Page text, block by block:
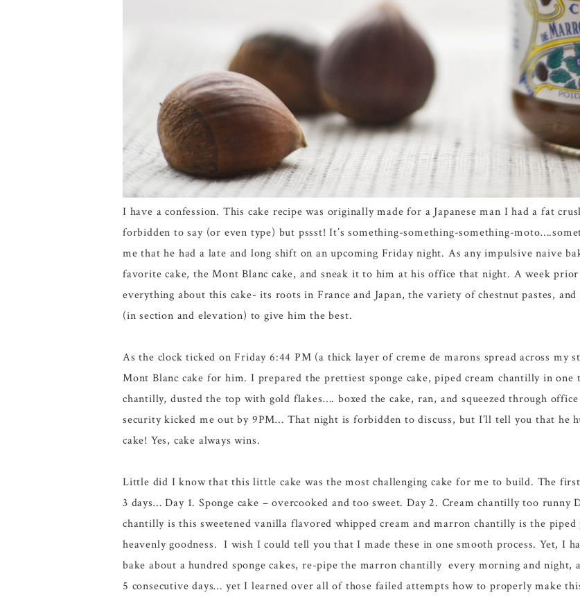
I have a confession. This cake recipe was originally made for a Japanese man I had a fat
forbidden to say (or even type) but pssst! It’s something-something-something-
me that he had a late and long shift on an upcoming Friday night. As any impulsive naive
favorite cake, the Mont Blanc cake, and sneak it to him at his office that night. A week
everything about this cake- its roots in France and Japan, the variety of chestnut pastes,
(in section and elevation) to give him the best.
As the clock ticked on Friday 6:44 PM (a thick layer of creme de marons spread across my
Mont Blanc cake for him. I prepared the prettiest sponge cake, piped cream chantilly in one
chantilly, dusted the top with gold flakes…. boxed the cake, ran, and squeezed through
security kicked me out by 9PM… That night is forbidden to discuss, but I’ll tell you that he
cake! Yes, cake always wins.
Little did I know that this little cake was the most challenging cake for me to build. The
3 days… Day 1. Sponge cake – overcooked and too sweet. Day 2. Cream chantilly too
chantilly is this sweetened vanilla flavored whipped cream and marron chantilly is the
heavenly goodness. I wish I could tell you that I made these in one smooth process. Yet, I
bake about a hundred sponge cakes, re-pipe the marron chantilly every morning and
5 consecutive days… yet I learned over all of those failed attempts how to properly make